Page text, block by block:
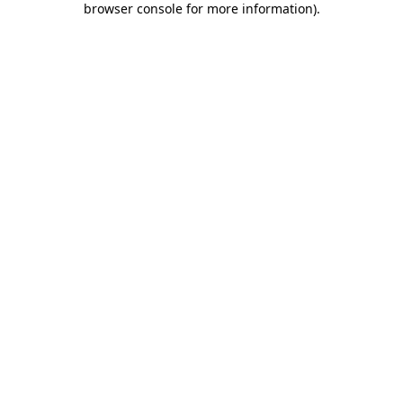
browser console for more information).